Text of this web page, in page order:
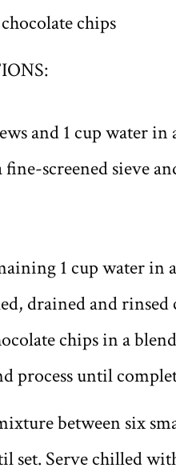
chips
and 1 cup water
fine-screened sieve
1 cup water in
drained and
chips in a
process until
between six
set. Serve chilled